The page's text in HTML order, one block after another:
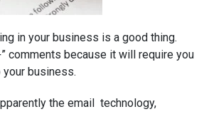
in your business is a good thing.
comments because it will require you
business.
the email technology,